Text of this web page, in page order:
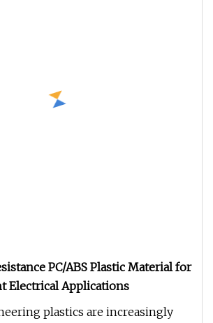
PC/ABS Plastic Material for
Electrical Applications
plastics are increasingly